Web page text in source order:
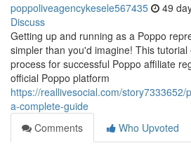
poppoliveagencykesele567435 49
Discuss
Getting up and running as a Poppo
simpler than you'd imagine! This
process for successful Poppo affiliate
official Poppo platform
https://reallivesocial.com/
a-complete-guide
Comments
Who Upvoted